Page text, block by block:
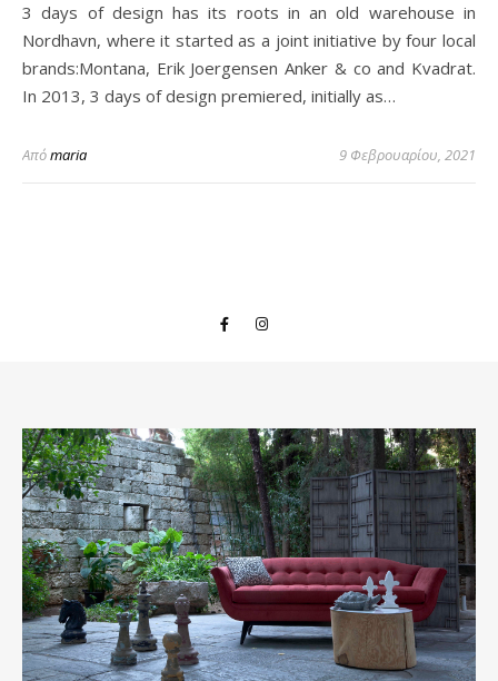
3 days of design has its roots in an old warehouse in
Nordhavn, where it started as a joint initiative by four local
brands:Montana, Erik Joergensen Anker & co and Kvadrat.
In 2013, 3 days of design premiered, initially as…
Απόmaria 9 Φεβρουαρίου, 2021